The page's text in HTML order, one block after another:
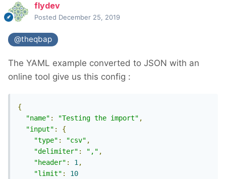
flydev
Posted December 25, 2019
@theqbap
The YAML example converted to JSON with an
online tool give us this config :
{
"name" : "Testing the import" ,
"input" :
{
"type" : "csv" ,
"delimiter" : "," ,
"header" : 1 ,
"limit" :
10